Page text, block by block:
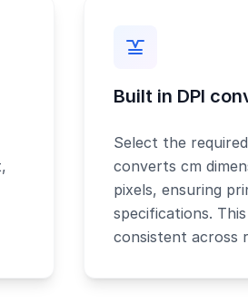
Built in DPI
Select the
converts cm
pixels, ensuring
specifications.
consistent across